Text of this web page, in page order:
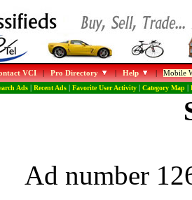
VCI|Pro Directory |Help |Mobile
Ads| Recent Ads| Favorite User Activity| Category Map|
Ad number